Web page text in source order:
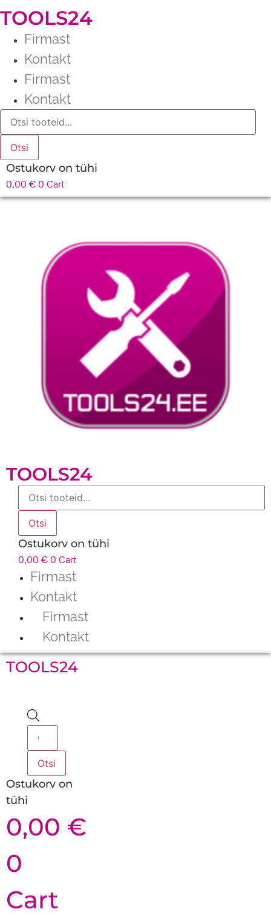
TOOLS24
Firmast
Kontakt
Firmast
Kontakt
Products
search
Otsi
Ostukorv on tühi
0,00 € 0 Cart
TOOLS24
Products
search
Otsi
Ostukorv on tühi
0,00 € 0 Cart
Firmast
Kontakt
Firmast
Kontakt
TOOLS24
Products
search
Otsi
Ostukorv on
tühi
0,00 €
0
Cart